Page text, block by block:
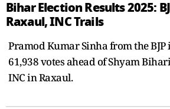
Bihar Election Results 2025:
Raxaul, INC Trails
Pramod Kumar Sinha from the
61,938 votes ahead of Shyam
INC in Raxaul.